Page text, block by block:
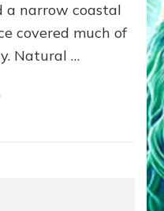
a narrow coastal
covered much of
Natural …